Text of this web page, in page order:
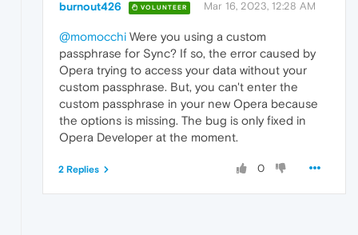
burnout426 VOLUNTEER Mar 16, 2023, 12:28 AM
@momocchi Were you using a custom
passphrase for Sync? If so, the error caused by
Opera trying to access your data without your
custom passphrase. But, you can't enter the
custom passphrase in your new Opera because
the options is missing. The bug is only fixed in
Opera Developer at the moment.
0
2 Replies